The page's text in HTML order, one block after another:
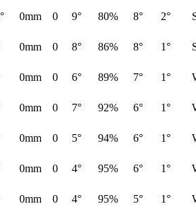
0mm 0 9° 80% 8° 2°
0mm 0 8° 86% 8° 1°
0mm 0 6° 89% 7° 1°
0mm 0 7° 92% 6° 1°
0mm 0 5° 94% 6° 1°
0mm 0 4° 95% 6° 1°
0mm 0 4° 95% 5° 1°